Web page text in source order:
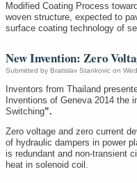
Modified Coating Process
woven structure, expected to
surface coating technology of
New Invention: Zero
Submitted by Bratislav Stankovic on
Inventors from Thailand
Inventions of Geneva 2014 the
Switching”.
Zero voltage and zero current
of hydraulic dampers in power
is redundant and non-transient
heat in solenoid coil.